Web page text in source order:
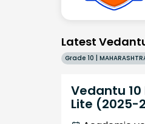
Latest
Vedantu
Lite (2025-